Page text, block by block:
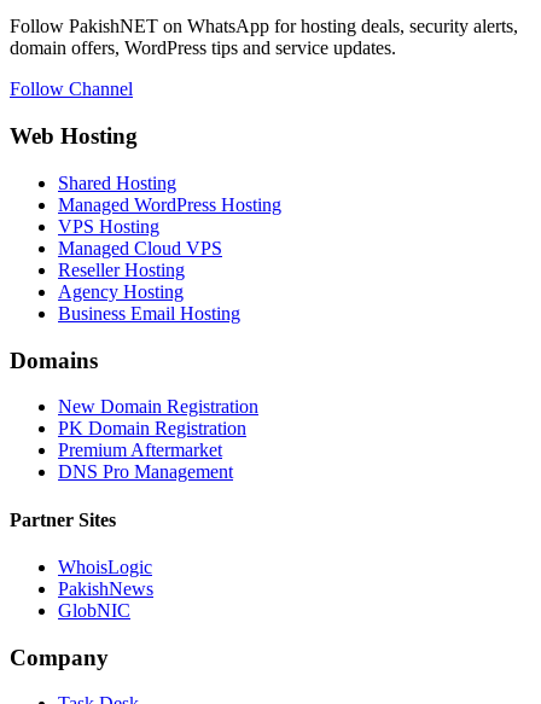
Follow PakishNET on WhatsApp for hosting deals, security alerts,
domain offers, WordPress tips and service updates.
Follow Channel
Web Hosting
Shared Hosting
Managed WordPress Hosting
VPS Hosting
Managed Cloud VPS
Reseller Hosting
Agency Hosting
Business Email Hosting
Domains
New Domain Registration
PK Domain Registration
Premium Aftermarket
DNS Pro Management
Partner Sites
WhoisLogic
PakishNews
GlobNIC
Company